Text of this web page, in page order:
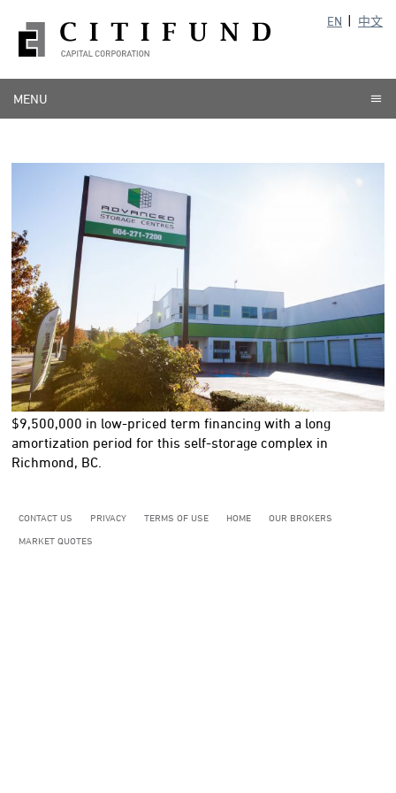
EN 中文
MENU
$9,500,000 in low-priced term financing with a long
amortization period for this self-storage complex in
Richmond, BC.
CONTACT US PRIVACY TERMS OF USE HOME
OUR BROKERS
MARKET QUOTES